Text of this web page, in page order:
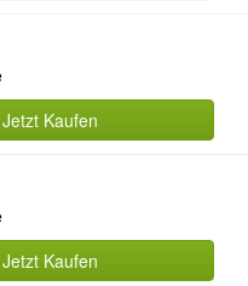
Kaufen
Kaufen